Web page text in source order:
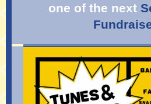
one of the next